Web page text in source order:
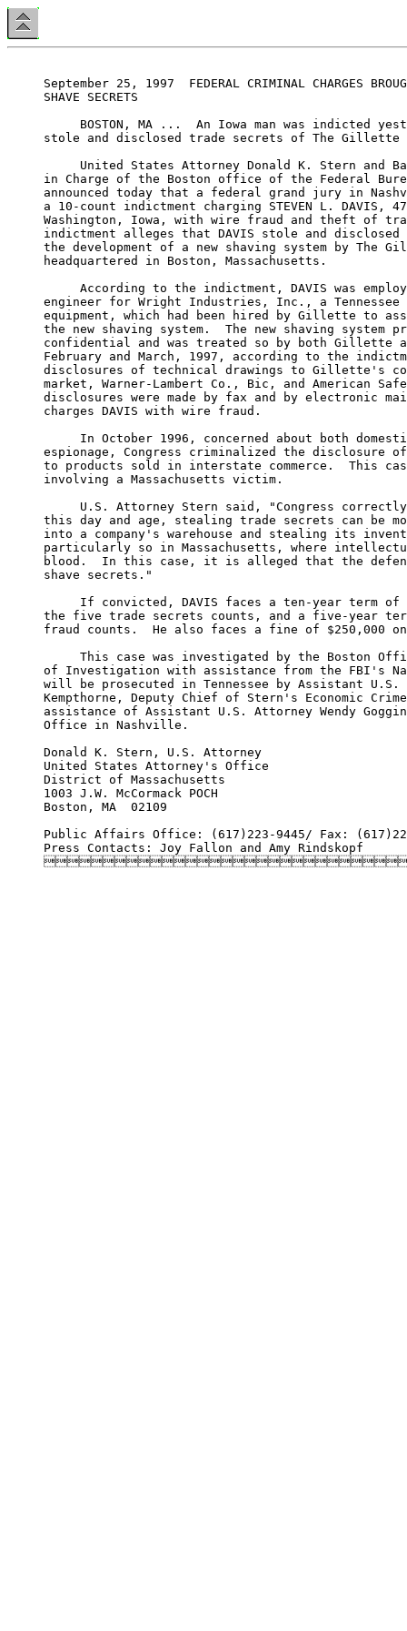
September 25, 1997  FEDERAL CRIMINAL CHARGES
SHAVE SECRETS
BOSTON, MA ...  An Iowa man was indicted
stole and disclosed trade secrets of The Gillette
United States Attorney Donald K. Stern and
in Charge of the Boston office of the Federal
announced today that a federal grand jury in
a 10-count indictment charging STEVEN L.
Washington, Iowa, with wire fraud and theft of
indictment alleges that DAVIS stole and disclosed
the development of a new shaving system by The
headquartered in Boston, Massachusetts.
According to the indictment, DAVIS was
engineer for Wright Industries, Inc., a
equipment, which had been hired by Gillette to
the new shaving system.  The new shaving system
confidential and was treated so by both Gillette
February and March, 1997, according to the
disclosures of technical drawings to Gillette's
market, Warner-Lambert Co., Bic, and American
disclosures were made by fax and by electronic
charges DAVIS with wire fraud.
In October 1996, concerned about both
espionage, Congress criminalized the disclosure
to products sold in interstate commerce.  This
involving a Massachusetts victim.
U.S. Attorney Stern said, "Congress
this day and age, stealing trade secrets can be
into a company's warehouse and stealing its
particularly so in Massachusetts, where
blood.  In this case, it is alleged that the
shave secrets."
If convicted, DAVIS faces a ten-year term of
the five trade secrets counts, and a five-year
fraud counts.  He also faces a fine of $250,000
This case was investigated by the Boston
of Investigation with assistance from the FBI's
will be prosecuted in Tennessee by Assistant U.S.
Kempthorne, Deputy Chief of Stern's Economic
assistance of Assistant U.S. Attorney Wendy
Office in Nashville.
Donald K. Stern, U.S. Attorney
United States Attorney's Office
District of Massachusetts
1003 J.W. McCormack POCH
Boston, MA  02109
Public Affairs Office: (617)223-9445/ Fax:
Press Contacts: Joy Fallon and Amy Rindskopf